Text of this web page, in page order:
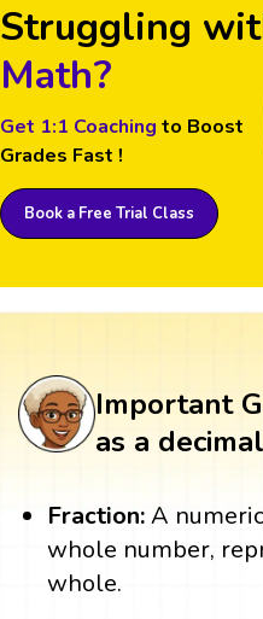
Struggling
Math?
Get 1:1 Coaching to Boost
Grades Fast !
Book a Free Trial Class
Important
as a decimal
Fraction:A
whole number,
whole.